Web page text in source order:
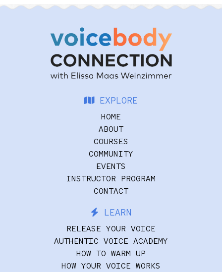
EXPLORE
HOME
ABOUT
COURSES
COMMUNITY
EVENTS
INSTRUCTOR PROGRAM
CONTACT
LEARN
RELEASE YOUR VOICE
AUTHENTIC VOICE ACADEMY
HOW TO WARM UP
HOW YOUR VOICE WORKS